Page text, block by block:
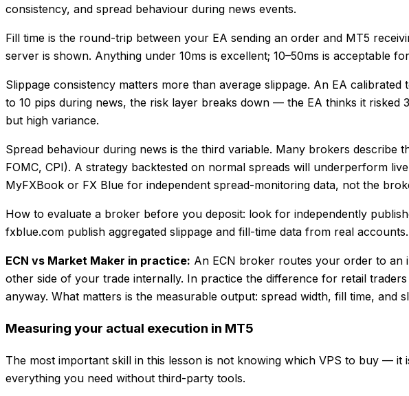
consistency, and spread behaviour during news events.
Fill time is the round-trip between your EA sending an order and MT5
server is shown. Anything under 10ms is excellent; 10–50ms is acceptable
Slippage consistency matters more than average slippage. An EA
to 10 pips during news, the risk layer breaks down — the EA thinks it
but high variance.
Spread behaviour during news is the third variable. Many brokers describe
FOMC, CPI). A strategy backtested on normal spreads will underperform
MyFXBook or FX Blue for independent spread-monitoring data, not the
How to evaluate a broker before you deposit: look for independently
fxblue.com publish aggregated slippage and fill-time data from real
ECN vs Market Maker in practice: An ECN broker routes your order to an
other side of your trade internally. In practice the difference for retail
anyway. What matters is the measurable output: spread width, fill time, and
Measuring your actual execution in MT5
The most important skill in this lesson is not knowing which VPS to buy —
everything you need without third-party tools.